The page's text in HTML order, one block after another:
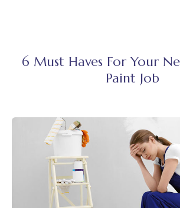
6 Must Haves For Your
Paint Job